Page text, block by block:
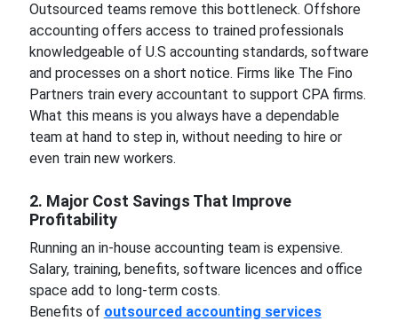
Outsourced teams remove this bottleneck. Offshore
accounting offers access to trained professionals
knowledgeable of U.S accounting standards, software
and processes on a short notice. Firms like The Fino
Partners train every accountant to support CPA firms.
What this means is you always have a dependable
team at hand to step in, without needing to hire or
even train new workers.
2. Major Cost Savings That Improve
Profitability
Running an in-house accounting team is expensive.
Salary, training, benefits, software licences and office
space add to long-term costs.
Benefits of outsourced accounting services